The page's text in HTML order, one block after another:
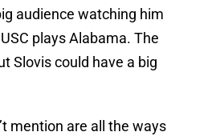
audience watching him
plays Alabama. The
Slovis could have a big
mention are all the ways